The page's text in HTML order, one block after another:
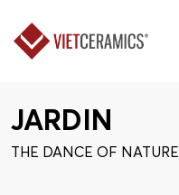
JARDIN
THE DANCE OF NATURE